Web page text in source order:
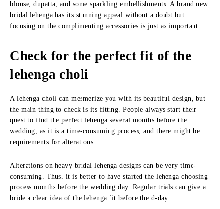
blouse, dupatta, and some sparkling embellishments. A brand new
bridal lehenga has its stunning appeal without a doubt but
focusing on the complimenting accessories is just as important.
Check for the perfect fit of the
lehenga choli
A lehenga choli can mesmerize you with its beautiful design, but
the main thing to check is its fitting. People always start their
quest to find the perfect lehenga several months before the
wedding, as it is a time-consuming process, and there might be
requirements for alterations.
Alterations on heavy bridal lehenga designs can be very time-
consuming. Thus, it is better to have started the lehenga choosing
process months before the wedding day. Regular trials can give a
bride a clear idea of the lehenga fit before the d-day.